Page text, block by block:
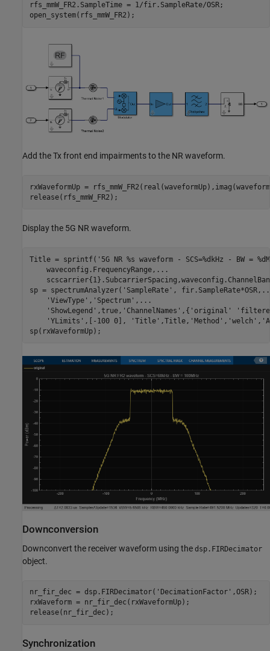
rfs_mmW_FR2.SampleTime = 1/fir.SampleRate/OSR;
Add the Tx front end impairments to the NR waveform.
rxWaveformUp =
Display the 5G NR waveform.
Title = sprintf( '5G NR %s waveform - SCS=%dkHz - BW =
    waveconfig.FrequencyRange,
...
sp = spectrumAnalyzer( 'SampleRate' , fir.SampleRate*OSR,
'ViewType' , 'Spectrum' , ...
'ShowLegend' ,true, 'ChannelNames' ,{ 'original'
'YLimits' ,[-100 0], 'Title' ,Title, 'Method' , 'welch' ,
Downconversion
Downconvert the receiver waveform using the dsp.FIRDecimator
object.
nr_fir_dec = dsp.FIRDecimator( 'DecimationFactor' ,OSR);
rxWaveform = nr_fir_dec(rxWaveformUp);
Synchronization